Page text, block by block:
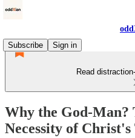
Subscribe
Sign in
Read
Why the God-Man?
Necessity of Christ's